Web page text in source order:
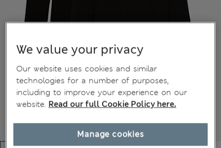
We value your privacy
Our website uses cookies and similar
technologies for a number of purposes,
including to improve your experience on our
website. Read our full Cookie Policy here.
Manage cookies